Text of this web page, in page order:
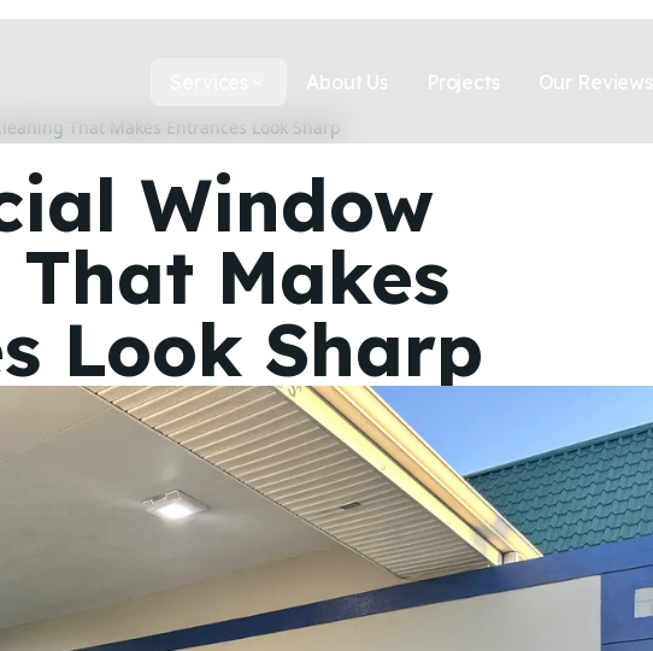
About Us Projects Our Reviews
That Makes Entrances Look Sharp
Window
Makes
Look Sharp